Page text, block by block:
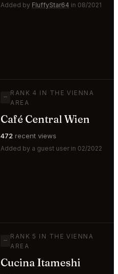
Added by FluffyStar64 in 08/2021
—
RANK 4 IN THE VIENNA
AREA
Café Central Wien
472 recent views
Added by a guest user in 02/2022
—
RANK 5 IN THE VIENNA
AREA
Cucina Itameshi